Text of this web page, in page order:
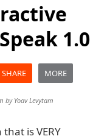
1.0
SHARE MORE
by Yoav Levytam
is VERY